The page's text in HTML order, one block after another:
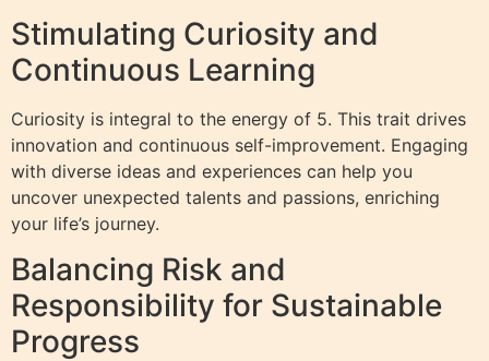
Stimulating Curiosity and
Continuous Learning
Curiosity is integral to the energy of 5. This trait drives
innovation and continuous self-improvement. Engaging
with diverse ideas and experiences can help you
uncover unexpected talents and passions, enriching
your life’s journey.
Balancing Risk and
Responsibility for Sustainable
Progress